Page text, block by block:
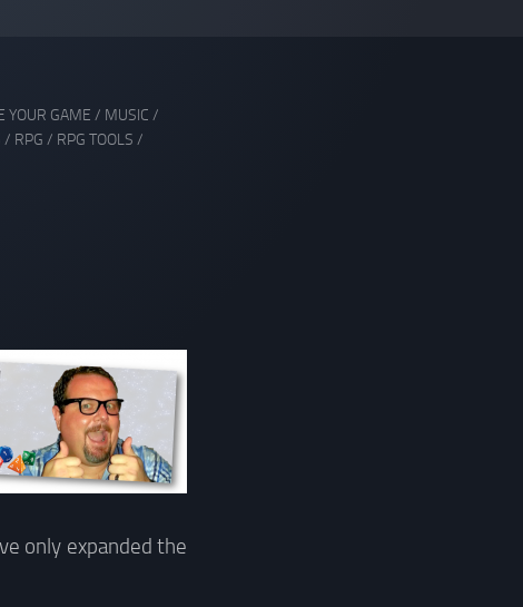
YOUR GAME / MUSIC /
/ RPG / RPG TOOLS /
only expanded the